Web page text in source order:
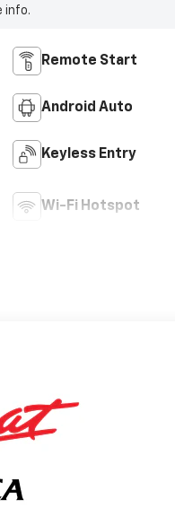
info.
Remote Start
Android Auto
Keyless Entry
Wi-Fi Hotspot